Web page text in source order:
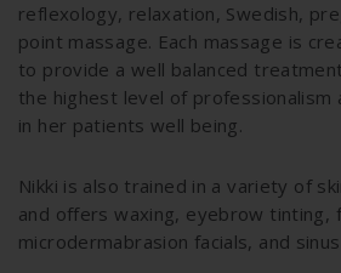
reflexology, relaxation, Swedish,
point massage. Each massage is
to provide a well balanced
the highest level of professionalism
in her patients well being.
Nikki is also trained in a variety of
and offers waxing, eyebrow tinting,
microdermabrasion facials, and